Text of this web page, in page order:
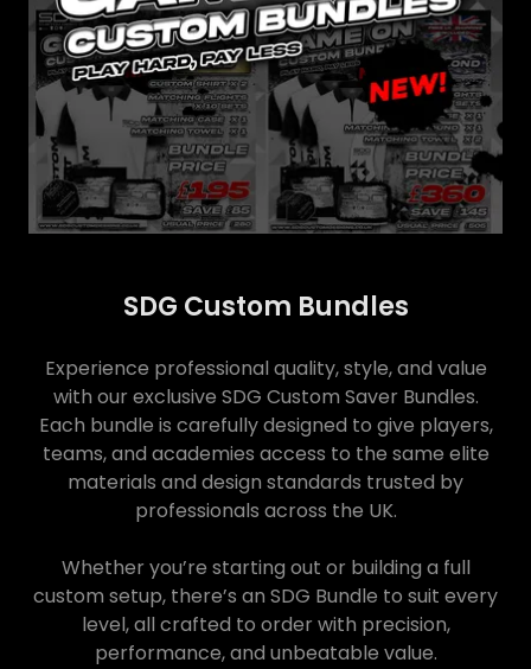
SDG Custom Bundles
Experience professional quality, style, and value
with our exclusive SDG Custom Saver Bundles.
Each bundle is carefully designed to give players,
teams, and academies access to the same elite
materials and design standards trusted by
professionals across the UK.
Whether you’re starting out or building a full
custom setup, there’s an SDG Bundle to suit every
level, all crafted to order with precision,
performance, and unbeatable value.